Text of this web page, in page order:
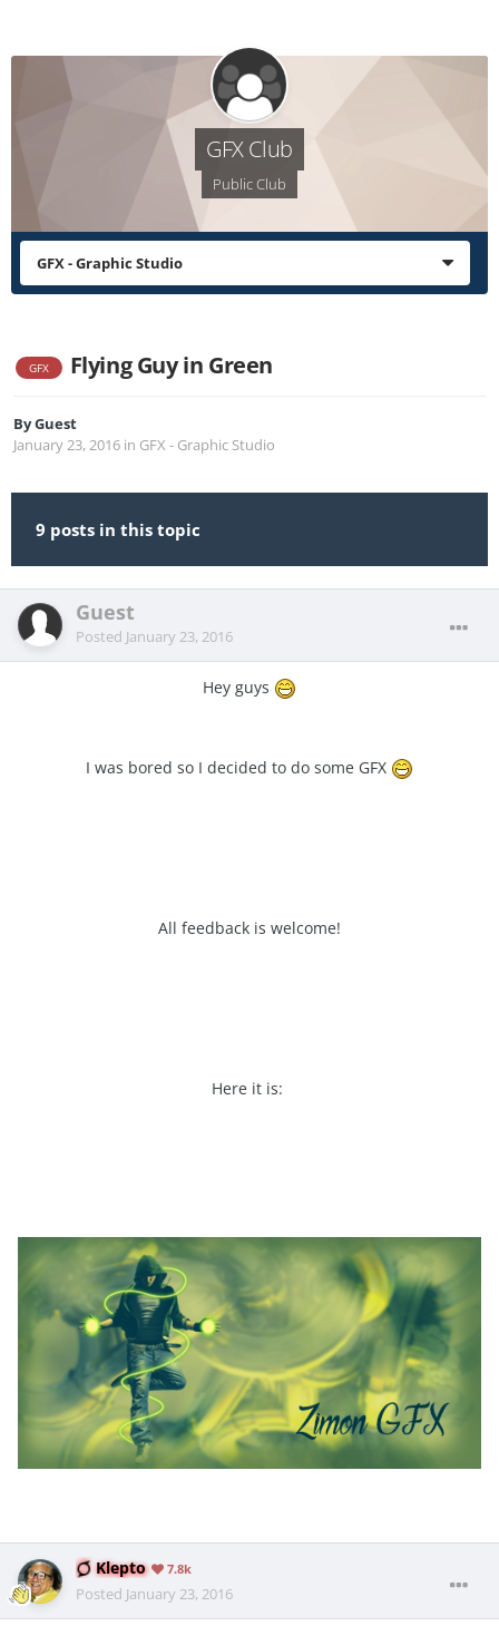
GFX Club
Public Club
GFX - Graphic Studio
GFX Flying Guy in Green
ByGuest
January 23, 2016 in GFX - Graphic Studio
9 posts in this topic
Guest
Posted January 23, 2016
Hey guys
I was bored so I decided to do some GFX
All feedback is welcome!
Here it is:
Klepto 7.8k
Posted January 23, 2016